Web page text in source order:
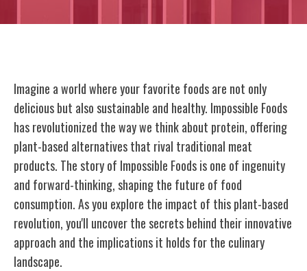
Imagine a world where your favorite foods are not only
delicious but also sustainable and healthy. Impossible Foods
has revolutionized the way we think about protein, offering
plant-based alternatives that rival traditional meat
products. The story of Impossible Foods is one of ingenuity
and forward-thinking, shaping the future of food
consumption. As you explore the impact of this plant-based
revolution, you'll uncover the secrets behind their innovative
approach and the implications it holds for the culinary
landscape.